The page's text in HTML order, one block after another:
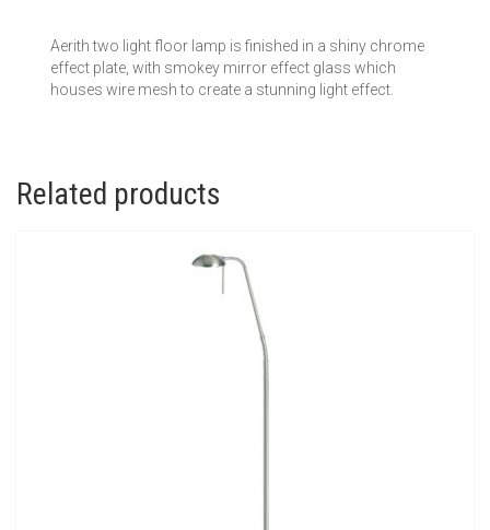
Aerith two light floor lamp is finished in a shiny chrome
effect plate, with smokey mirror effect glass which
houses wire mesh to create a stunning light effect.
Related products